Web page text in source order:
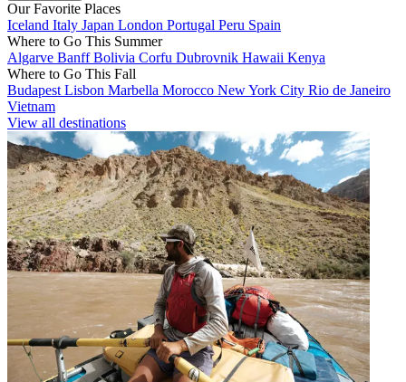
Our Favorite Places
Iceland Italy Japan London Portugal Peru Spain
Where to Go This Summer
Algarve BanffBolivia Corfu Dubrovnik Hawaii Kenya
Where to Go This Fall
Budapest Lisbon Marbella Morocco New York City Rio de Janeiro
Vietnam
View all destinations